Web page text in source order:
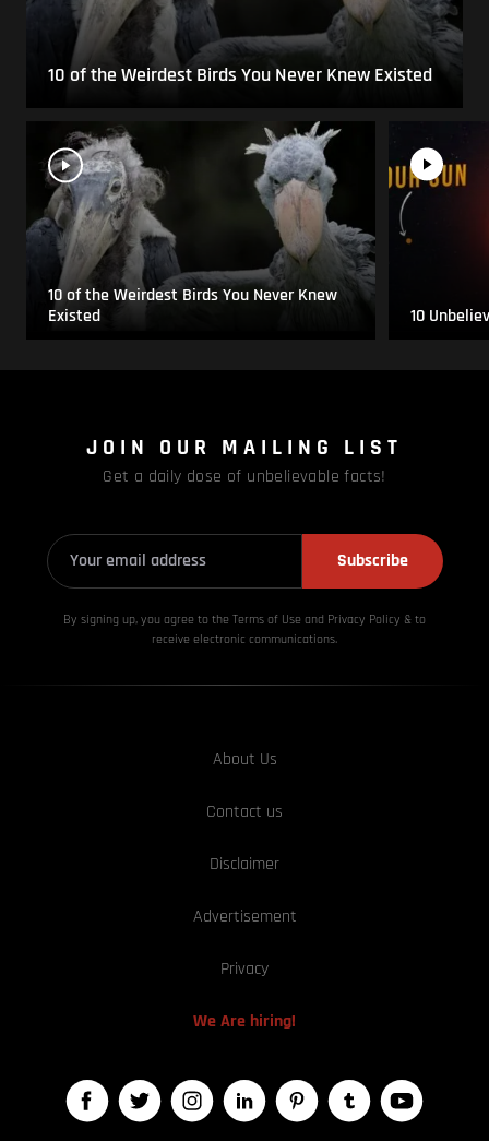
10 of the Weirdest Birds You Never Knew Existed
10 of the Weirdest Birds You Never Knew
Existed
10
JOIN OUR MAILING LIST
Get a daily dose of unbelievable facts!
Subscribe
By signing up, you agree to the Terms of Use and Privacy Policy & to
receive electronic communications.
About Us
Contact us
Disclaimer
Advertisement
Privacy
We Are hiring!